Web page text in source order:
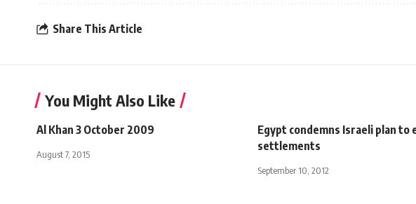
Share This Article
You Might Also Like
Al Khan 3 October 2009
August 7, 2015
Egypt condemns Israeli plan to
settlements
September 10, 2012